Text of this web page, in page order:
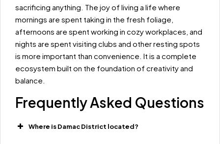
sacrificing anything. The joy of living a life where
mornings are spent taking in the fresh foliage,
afternoons are spent working in cozy workplaces, and
nights are spent visiting clubs and other resting spots
is more important than convenience. It is a complete
ecosystem built on the foundation of creativity and
balance.
Frequently Asked Questions
Where is Damac District located?